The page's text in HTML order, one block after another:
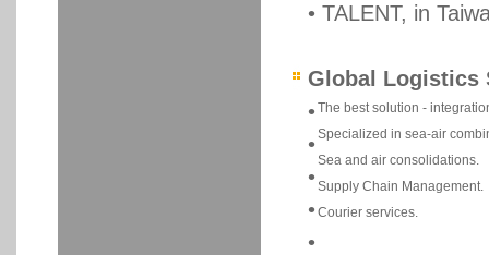
• TALENT, in
Global Logistics
•
•
•
•
•
The best solution -
Specialized in sea-air
Sea and air consolidations.
Supply Chain Management.
Courier services.